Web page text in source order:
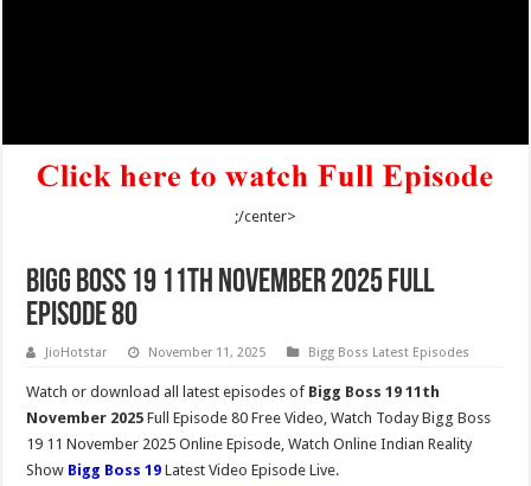
;/center>
Bigg Boss 19 11th November 2025 Full
Episode 80
JioHotstar November 11, 2025 Bigg Boss Latest Episodes
Watch or download all latest episodes of Bigg Boss 19 11th
November 2025 Full Episode 80 Free Video, Watch Today Bigg Boss
19 11 November 2025 Online Episode, Watch Online Indian Reality
Show Bigg Boss 19 Latest Video Episode Live.